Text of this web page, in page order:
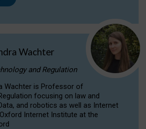
Wachter
and Regulation
Wachter is Professor of
focusing on law and
and robotics as well as Internet
Internet Institute at the